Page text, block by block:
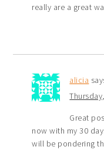
really are a great
alicia
Great
now with my 30
will be pondering